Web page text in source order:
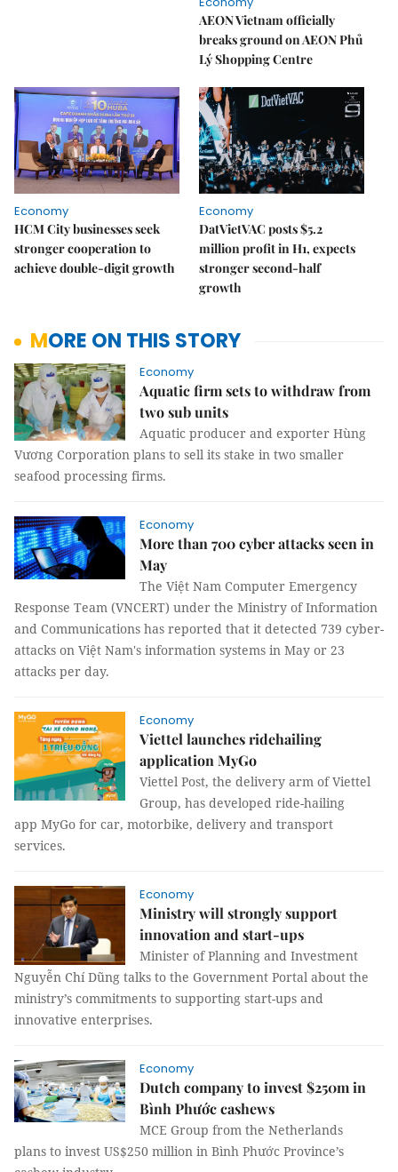
AEON Vietnam officially
breaks ground on AEON Phủ
Lý Shopping Centre
Economy
HCM City businesses seek
stronger cooperation to
achieve double-digit growth
Economy
DatVietVAC posts $5.2
million profit in H1, expects
stronger second-half
growth
MORE ON THIS STORY
Economy
Aquatic firm sets to withdraw from
two sub units
Aquatic producer and exporter Hùng
Vương Corporation plans to sell its stake in two smaller
seafood processing firms.
Economy
More than 700 cyber attacks seen in
May
The Việt Nam Computer Emergency
Response Team (VNCERT) under the Ministry of Information
and Communications has reported that it detected 739 cyber-
attacks on Việt Nam's information systems in May or 23
attacks per day.
Economy
Viettel launches ridehailing
application MyGo
Viettel Post, the delivery arm of Viettel
Group, has developed ride-hailing
app MyGo for car, motorbike, delivery and transport
services.
Economy
Ministry will strongly support
innovation and start-ups
Minister of Planning and Investment
Nguyễn Chí Dũng talks to the Government Portal about the
ministry’s commitments to supporting start-ups and
innovative enterprises.
Economy
Dutch company to invest $250m in
Bình Phước cashews
MCE Group from the Netherlands
plans to invest US$250 million in Bình Phước Province’s